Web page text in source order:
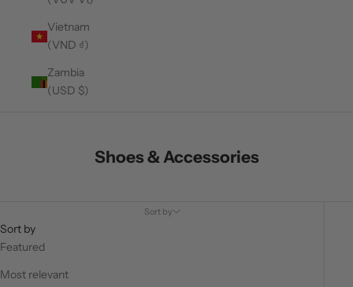
Vietnam
(VND ₫)
Zambia
(USD $)
Shoes & Accessories
Sort by
Sort by
Featured
Most relevant